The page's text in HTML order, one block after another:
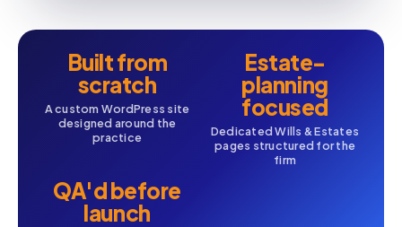
Built from
scratch
A custom WordPress site
designed around the
practice
Estate-
planning
focused
Dedicated Wills & Estates
pages structured for the
firm
QA'd before
launch